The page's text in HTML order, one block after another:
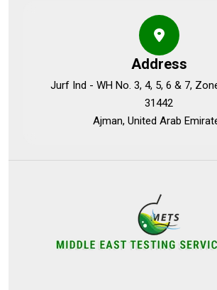
Address
Jurf Ind - WH No. 3, 4, 5, 6 & 7,
31442
Ajman, United Arab